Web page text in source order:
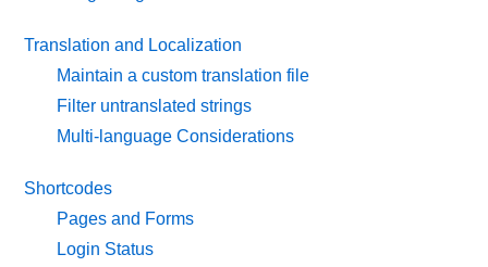
Translation and Localization
Maintain a custom translation file
Filter untranslated strings
Multi-language Considerations
Shortcodes
Pages and Forms
Login Status